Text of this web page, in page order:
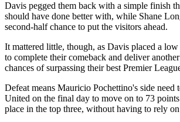
Davis pegged them back with a simple finish
should have done better with, while Shane
second-half chance to put the visitors ahead.
It mattered little, though, as Davis placed a
to complete their comeback and deliver
chances of surpassing their best Premier
Defeat means Mauricio Pochettino's side need
United on the final day to move on to 73
place in the top three, without having to rely